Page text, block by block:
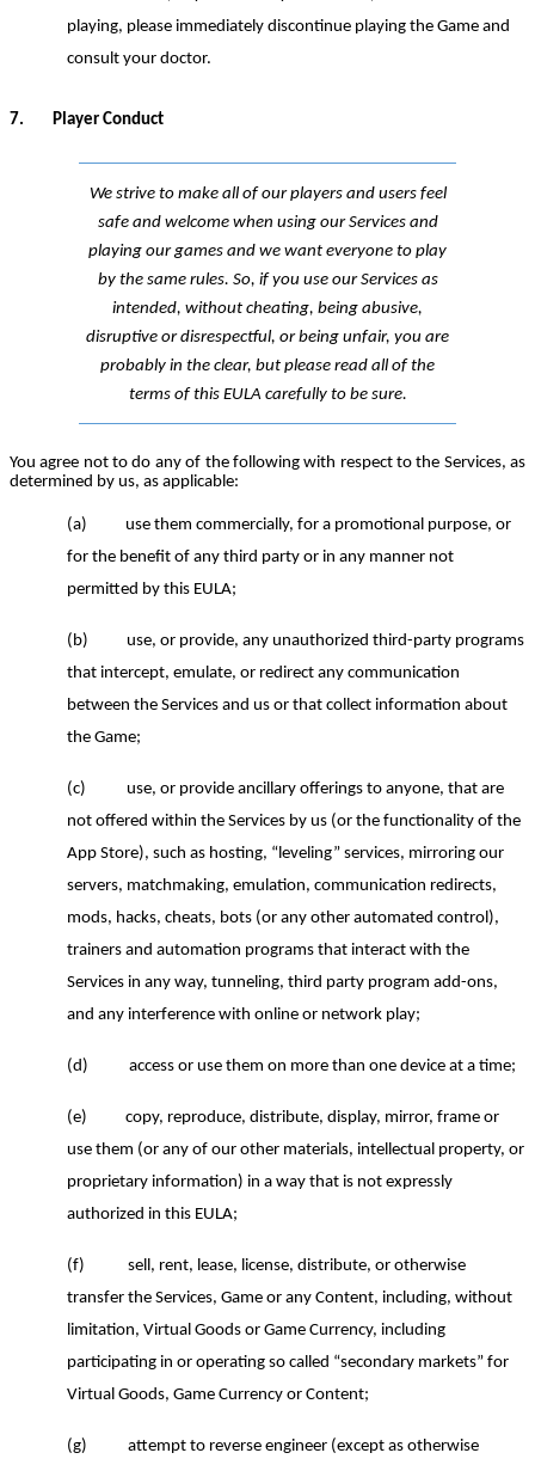
playing, please immediately discontinue playing the Game and
consult your doctor.
7. Player Conduct
We strive to make all of our players and users feel
safe and welcome when using our Services and
playing our games and we want everyone to play
by the same rules. So, if you use our Services as
intended, without cheating, being abusive,
disruptive or disrespectful, or being unfair, you are
probably in the clear, but please read all of the
terms of this EULA carefully to be sure.
You agree not to do any of the following with respect to the Services, as
determined by us, as applicable:
(a)
use them commercially, for a promotional purpose, or
for the benefit of any third party or in any manner not
permitted by this EULA;
(b) use, or provide, any unauthorized third-party programs
that intercept, emulate, or redirect any communication
between the Services and us or that collect information about
the Game;
(c)
use, or provide ancillary offerings to anyone, that are
not offered within the Services by us (or the functionality of the
App Store), such as hosting, “leveling” services, mirroring our
servers, matchmaking, emulation, communication redirects,
mods, hacks, cheats, bots (or any other automated control),
trainers and automation programs that interact with the
Services in any way, tunneling, third party program add-ons,
and any interference with online or network play;
(d) access or use them on more than one device at a time;
(e)
copy, reproduce, distribute, display, mirror, frame or
use them (or any of our other materials, intellectual property, or
proprietary information) in a way that is not expressly
authorized in this EULA;
(f)
sell, rent, lease, license, distribute, or otherwise
transfer the Services, Game or any Content, including, without
limitation, Virtual Goods or Game Currency, including
participating in or operating so called “secondary markets” for
Virtual Goods, Game Currency or Content;
(g)
attempt to reverse engineer (except as otherwise